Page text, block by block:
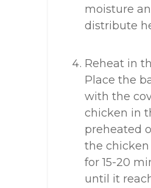
moisture
distribute
Reheat in
Place the
with the
chicken in
preheated
the
for 15-20
until it